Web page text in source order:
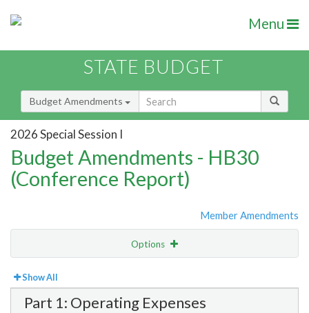
Menu
STATE BUDGET
Budget Amendments
2026 Special Session I
Budget Amendments - HB30
(Conference Report)
Member Amendments
Options
View Bill Order
Amendment Lookup
Show All
Part 1: Operating Expenses